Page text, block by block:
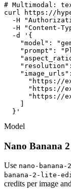
# Multimodal:
curl https://
-H
-H "Content-
  -d '{
"model":
"prompt":
"image_urls":
"https://
"https://
"https://
  }'
Model
Nano Banana
Use nano-
banana-2-lite-
credits per image